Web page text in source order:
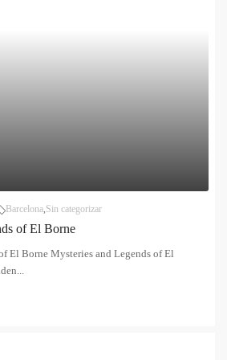
Barcelona,Sin categorizar
of El Borne
El Borne Mysteries and Legends of El